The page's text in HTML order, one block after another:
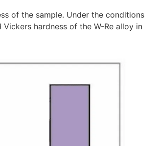
of the sample. Under the conditions
hardness of the W-Re alloy in